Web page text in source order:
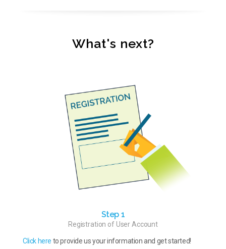
What's next?
Step 1
Registration of User Account
Click here to provide us your information and get started!